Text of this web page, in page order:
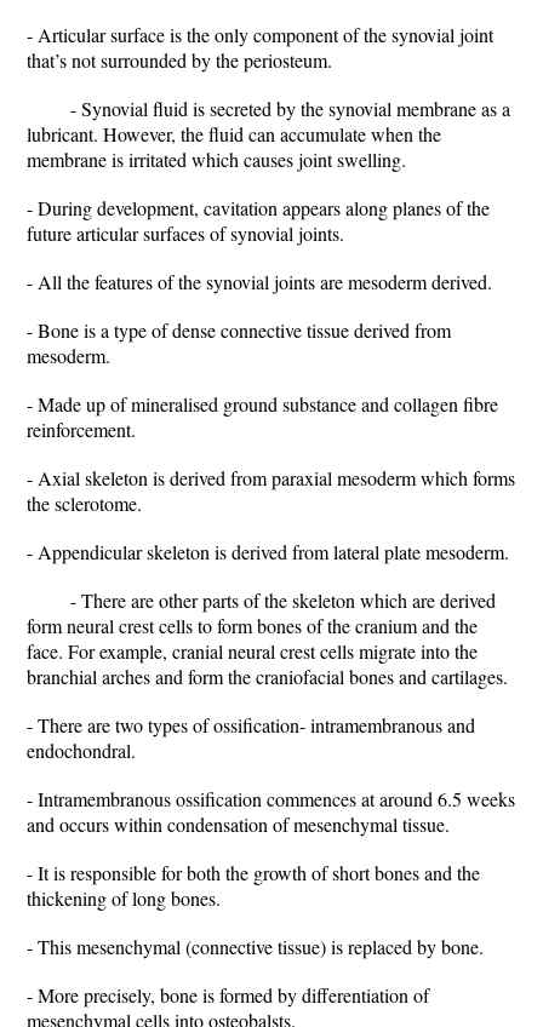
- Articular surface is the only component of the synovial joint
that’s not surrounded by the periosteum.
- Synovial fluid is secreted by the synovial membrane as a
lubricant. However, the fluid can accumulate when the
membrane is irritated which causes joint swelling.
- During development, cavitation appears along planes of the
future articular surfaces of synovial joints.
- All the features of the synovial joints are mesoderm derived.
- Bone is a type of dense connective tissue derived from
mesoderm.
- Made up of mineralised ground substance and collagen fibre
reinforcement.
- Axial skeleton is derived from paraxial mesoderm which forms
the sclerotome.
- Appendicular skeleton is derived from lateral plate mesoderm.
- There are other parts of the skeleton which are derived
form neural crest cells to form bones of the cranium and the
face. For example, cranial neural crest cells migrate into the
branchial arches and form the craniofacial bones and cartilages.
- There are two types of ossification- intramembranous and
endochondral.
- Intramembranous ossification commences at around 6.5 weeks
and occurs within condensation of mesenchymal tissue.
- It is responsible for both the growth of short bones and the
thickening of long bones.
- This mesenchymal (connective tissue) is replaced by bone.
- More precisely, bone is formed by differentiation of
mesenchymal cells into osteobalsts.